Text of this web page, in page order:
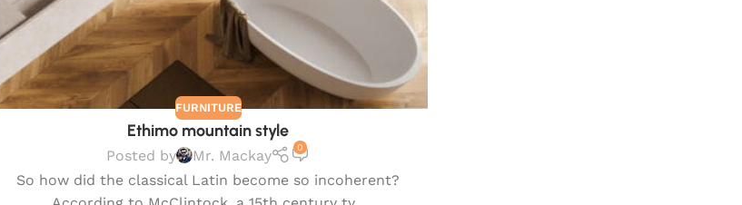
FURNITURE
Ethimo mountain style
Posted by Mr. Mackay 0
So how did the classical Latin become so incoherent?